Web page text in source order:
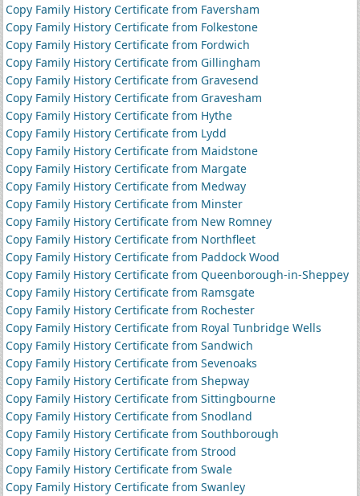
Copy Family History Certificate from Faversham
Copy Family History Certificate from Folkestone
Copy Family History Certificate from Fordwich
Copy Family History Certificate from Gillingham
Copy Family History Certificate from Gravesend
Copy Family History Certificate from Gravesham
Copy Family History Certificate from Hythe
Copy Family History Certificate from Lydd
Copy Family History Certificate from Maidstone
Copy Family History Certificate from Margate
Copy Family History Certificate from Medway
Copy Family History Certificate from Minster
Copy Family History Certificate from New Romney
Copy Family History Certificate from Northfleet
Copy Family History Certificate from Paddock Wood
Copy Family History Certificate from Queenborough-in-Sheppey
Copy Family History Certificate from Ramsgate
Copy Family History Certificate from Rochester
Copy Family History Certificate from Royal Tunbridge Wells
Copy Family History Certificate from Sandwich
Copy Family History Certificate from Sevenoaks
Copy Family History Certificate from Shepway
Copy Family History Certificate from Sittingbourne
Copy Family History Certificate from Snodland
Copy Family History Certificate from Southborough
Copy Family History Certificate from Strood
Copy Family History Certificate from Swale
Copy Family History Certificate from Swanley